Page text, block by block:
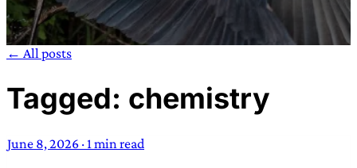
TRANS SCEND SURVIVAL
← All posts
Tagged: chemistry
June 8, 2026 · 1 min read